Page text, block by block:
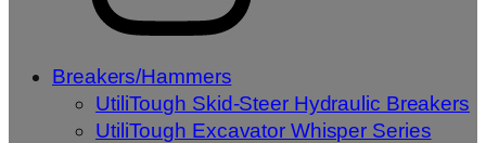
Breakers/Hammers
UtiliTough Skid-Steer Hydraulic Breakers
UtiliTough Excavator Whisper Series